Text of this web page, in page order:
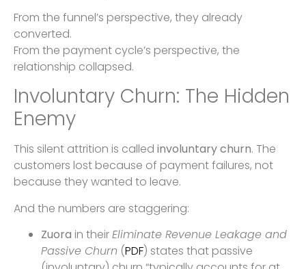
From the funnel’s perspective, they already
converted.
From the payment cycle’s perspective, the
relationship collapsed.
Involuntary Churn: The Hidden
Enemy
This silent attrition is called involuntary churn. The
customers lost because of payment failures, not
because they wanted to leave.
And the numbers are staggering:
Zuora in theirEliminate Revenue Leakage and
Passive Churn (PDF) states that passive